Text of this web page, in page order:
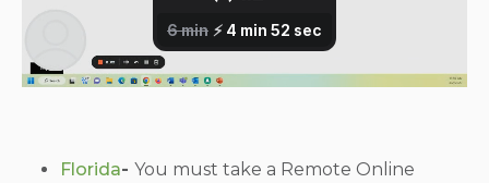
Florida-You must take a Remote Online